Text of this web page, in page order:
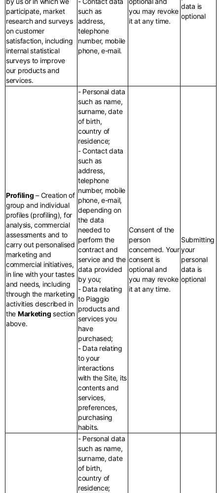
participate, market
research and surveys
on customer
satisfaction, including
internal statistical
surveys to improve
our products and
services.
such as
address,
telephone
number, mobile
phone, e-mail.
you may revoke
it at any time.
data is
optional
Profiling – Creation of
group and individual
profiles (profiling), for
analysis, commercial
assessments and to
carry out personalised
marketing and
commercial initiatives,
in line with your tastes
and needs, including
through the marketing
activities described in
the Marketing section
above.
- Personal data
such as name,
surname, date
of birth,
country of
residence;
- Contact data
such as
address,
telephone
number, mobile
phone, e-mail,
depending on
the data
needed to
perform the
contract and
service and the
data provided
by you;
- Data relating
to Piaggio
products and
services you
have
purchased;
- Data relating
to your
interactions
with the Site, its
contents and
services,
preferences,
purchasing
habits.
Consent of the
person
concerned. Your
consent is
optional and
you may revoke
it at any time.
Submitting
your
personal
data is
optional
- Personal data
such as name,
surname, date
of birth,
country of
residence;